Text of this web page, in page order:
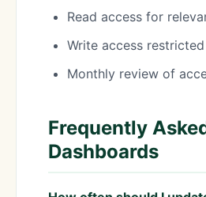
Read access for
Write access
Monthly review of
Frequently
Dashboards